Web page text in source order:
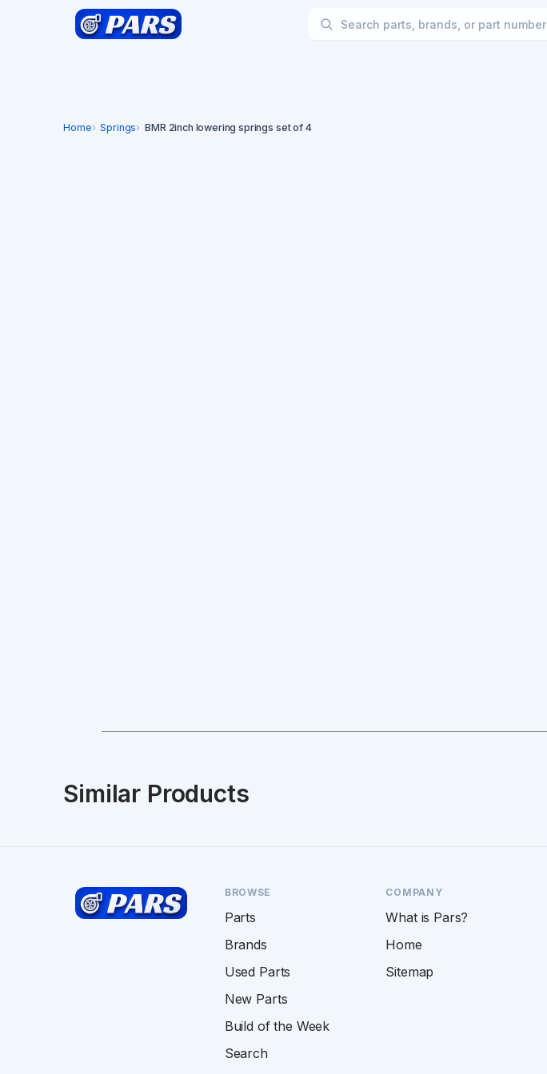
Home Springs BMR 2inch lowering springs set of 4
Similar Products
BROWSE
Parts
Brands
Used Parts
New Parts
Build of the Week
Search
COMPANY
What is Pars?
Home
Sitemap